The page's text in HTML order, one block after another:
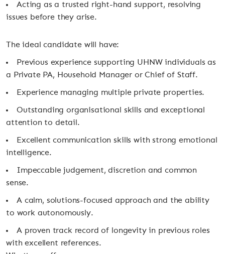
Acting as a trusted right-hand support, resolving
issues before they arise.
The ideal candidate will have:
Previous experience supporting UHNW individuals as
a Private PA, Household Manager or Chief of Staff.
Experience managing multiple private properties.
Outstanding organisational skills and exceptional
attention to detail.
Excellent communication skills with strong emotional
intelligence.
Impeccable judgement, discretion and common
sense.
A calm, solutions-focused approach and the ability
to work autonomously.
A proven track record of longevity in previous roles
with excellent references.